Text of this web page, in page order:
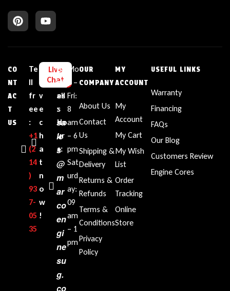
CO
NT
AC
T
US
Te
ll
fr
ee
:
+1‪
(2
14
)
93
7-
05
35‬
L
i
v
e
c
h
a
t
n
o
w
!
Live
Chat
E
m
ail
:
sa
le
s
@
m
ar
co
en
gi
ne
su
g.
co
Bu
sin
es
s
Ho
ur
s:
Mo
n –
Fri:
8
am
– 6
pm
Sat
urd
ay:
09
am
– 1
pm
OUR
COMPANY
About Us
Contact
Us
Shipping &
Delivery
Returns &
Refunds
Terms &
Conditions
Privacy
Policy
MY
ACCOUNT
My
Account
My Cart
My Wish
List
Order
Tracking
Online
Store
USEFUL LINKS
Warranty
Financing
FAQs
Our Blog
Customers Review
Engine Cores